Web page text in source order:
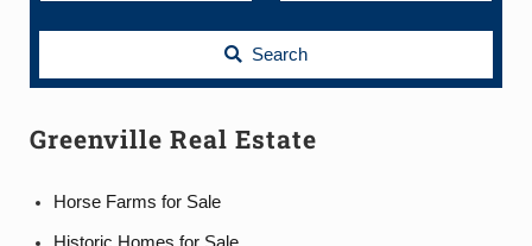
Search
Greenville Real Estate
Horse Farms for Sale